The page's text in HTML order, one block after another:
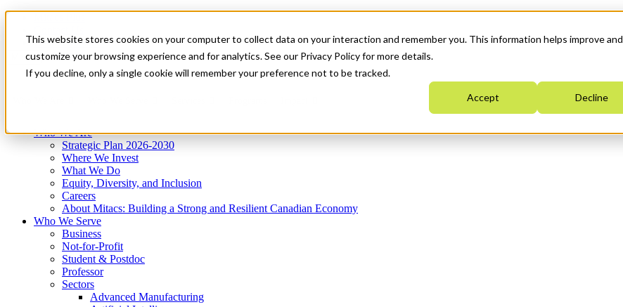
This website stores cookies on your computer to collect data on your interaction and remember you. This information helps improve and
customize your browsing experience and for analytics. See our Privacy Policy for more details.
If you decline, only a single cookie will remember your preference not to be tracked.
Accept Decline
News & Events
Get Started
Menu
Who We Are
Strategic Plan 2026-2030
Where We Invest
What We Do
Equity, Diversity, and Inclusion
Careers
About Mitacs: Building a Strong and Resilient Canadian Economy
Who We Serve
Business
Not-for-Profit
Student & Postdoc
Professor
Sectors
Advanced Manufacturing